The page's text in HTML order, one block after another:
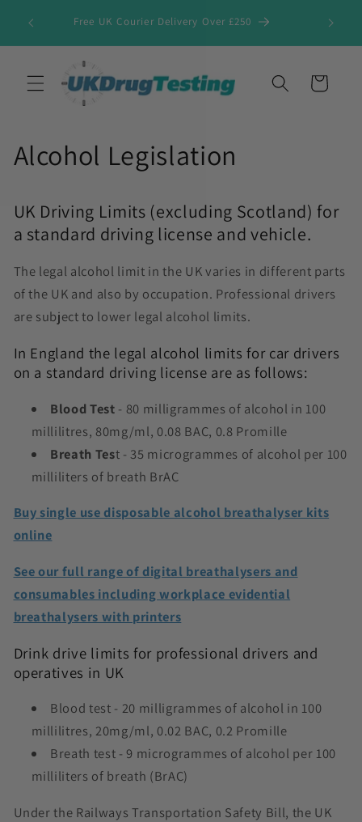
content
Free UK Courier Delivery Over £250
Cart
Alcohol Legislation
UK Driving Limits (excluding Scotland) for
a standard driving license and vehicle.
The legal alcohol limit in the UK varies in different parts
of the UK and also by occupation. Professional drivers
are subject to lower legal alcohol limits.
In England the legal alcohol limits for car drivers
on a standard driving license are as follows:
Blood Test - 80 milligrammes of alcohol in 100
millilitres, 80mg/ml, 0.08 BAC, 0.8 Promille
Breath Test - 35 microgrammes of alcohol per 100
milliliters of breath BrAC
Buy single use disposable alcohol breathalyser kits
online
See our full range of digital breathalysers and
consumables including workplace evidential
breathalysers with printers
Drink drive limits for professional drivers and
operatives in UK
Blood test - 20 milligrammes of alcohol in 100
millilitres, 20mg/ml, 0.02 BAC, 0.2 Promille
Breath test - 9 microgrammes of alcohol per 100
milliliters of breath (BrAC)
Under the Railways Transportation Safety Bill, the UK